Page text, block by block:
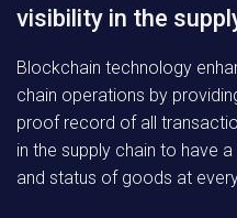
visibility in the
Blockchain technology
chain operations by
proof record of all
in the supply chain to have
and status of goods at